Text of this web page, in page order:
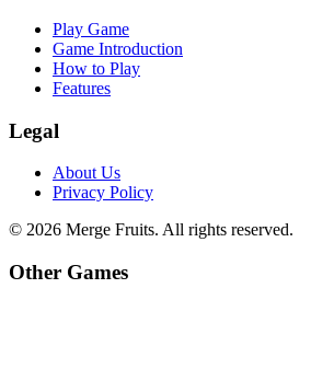
Play Game
Game Introduction
How to Play
Features
Legal
About Us
Privacy Policy
© 2026 Merge Fruits. All rights reserved.
Other Games